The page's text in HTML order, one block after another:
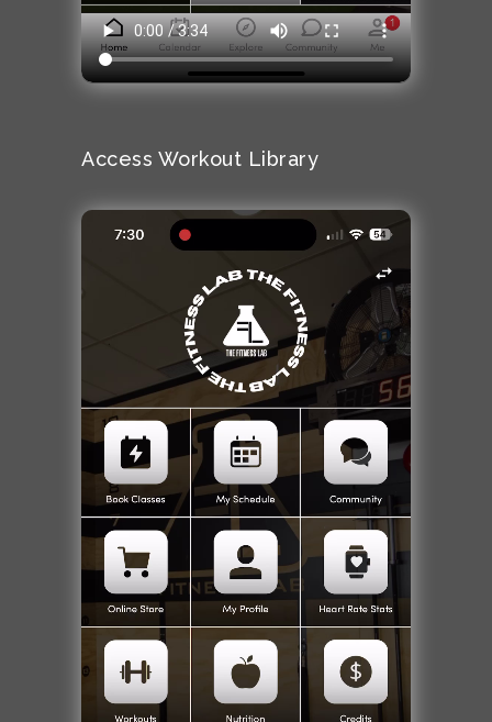
Access Workout Library